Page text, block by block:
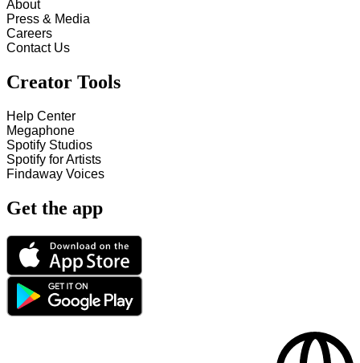
About
Press & Media
Careers
Contact Us
Creator Tools
Help Center
Megaphone
Spotify Studios
Spotify for Artists
Findaway Voices
Get the app